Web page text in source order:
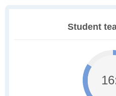
Student